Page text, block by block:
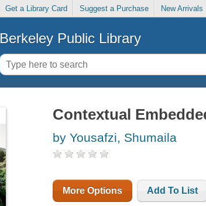
Get a Library Card Suggest a Purchase New Arrivals
Berkeley Public Library
Contextual
by Yousafzi, Shumaila
More Options Add To List